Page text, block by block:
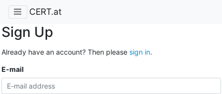
CERT.at
Sign Up
Already have an account? Then please sign in.
E-mail